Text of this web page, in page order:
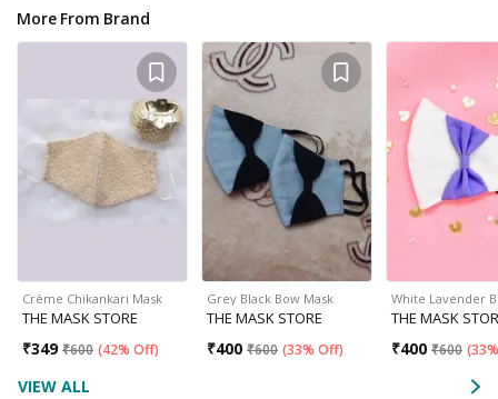
More From Brand
Crème Chikankari Mask
THE MASK STORE
₹349 ₹600 (42% Off)
Grey Black Bow Mask
THE MASK STORE
₹400 ₹600 (33% Off)
White Lavender
THE MASK
₹400 ₹600 (
VIEW ALL